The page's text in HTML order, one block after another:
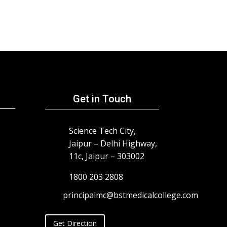
Get in Touch
Science Tech City,
Jaipur – Delhi Highway,
11c, Jaipur – 303002
1800 203 2808
principalmc@bstmedicalcollege.com
Get Direction